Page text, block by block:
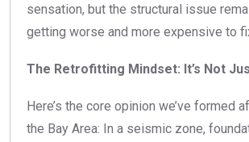
sensation, but the structural issue
getting worse and more expensive to
The Retrofitting Mindset: It’s Not
Here’s the core opinion we’ve formed
the Bay Area: In a seismic zone,